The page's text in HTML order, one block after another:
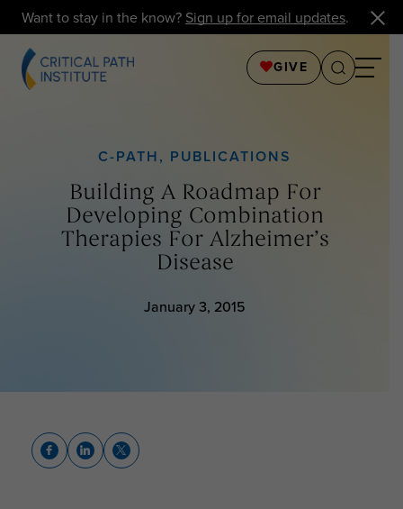
Want to stay in the know? Sign up for email updates.
GIVE
C-PATH, PUBLICATIONS
Building A Roadmap For
Developing Combination
Therapies For Alzheimer’s
Disease
January 3, 2015